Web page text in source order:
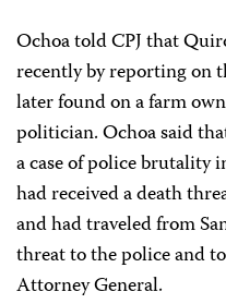
Ochoa told CPJ that
recently by reporting on
later found on a farm
politician. Ochoa said
a case of police brutality
had received a death
and had traveled from
threat to the police and
Attorney General.